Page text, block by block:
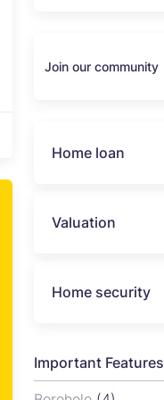
Join our community
Home loan
Valuation
Home security
Important Features